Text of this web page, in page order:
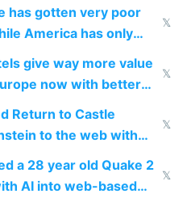
has gotten very poor
America has only
𝕏
give way more value
now with better
amenities
𝕏
Return to Castle
to the web with
in an hour using AI
𝕏
a 28 year old Quake 2
AI into web-based
𝕏